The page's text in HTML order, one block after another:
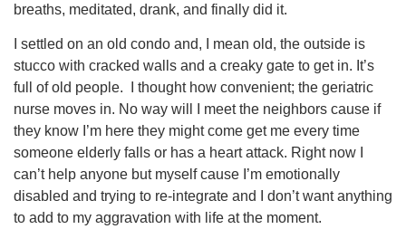
breaths, meditated, drank, and finally did it.
I settled on an old condo and, I mean old, the outside is
stucco with cracked walls and a creaky gate to get in. It’s
full of old people. I thought how convenient; the geriatric
nurse moves in. No way will I meet the neighbors cause if
they know I’m here they might come get me every time
someone elderly falls or has a heart attack. Right now I
can’t help anyone but myself cause I’m emotionally
disabled and trying to re-integrate and I don’t want anything
to add to my aggravation with life at the moment.